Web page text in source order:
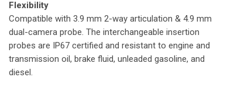
Flexibility
Compatible with 3.9 mm 2-way articulation & 4.9 mm
dual-camera probe. The interchangeable insertion
probes are IP67 certified and resistant to engine and
transmission oil, brake fluid, unleaded gasoline, and
diesel.